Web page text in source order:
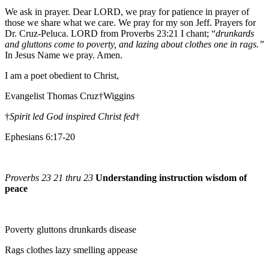
We ask in prayer. Dear LORD, we pray for patience in prayer of
those we share what we care. We pray for my son Jeff. Prayers for
Dr. Cruz-Peluca. LORD from Proverbs 23:21 I chant; “drunkards
and gluttons come to poverty, and lazing about clothes one in rags.”
In Jesus Name we pray. Amen.
I am a poet obedient to Christ,
Evangelist Thomas Cruz†Wiggins
†Spirit led God inspired Christ fed†
Ephesians 6:17-20
Proverbs 23 21 thru 23 Understanding instruction wisdom of
peace
Poverty gluttons drunkards disease
Rags clothes lazy smelling appease